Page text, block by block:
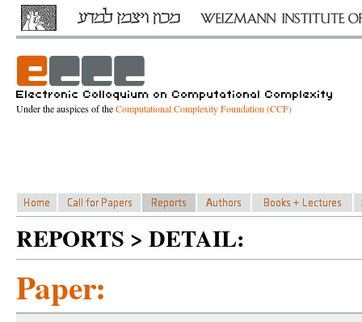
Under the auspices of theComputational Complexity Foundation (CCF)
REPORTS > DETAIL:
Paper: